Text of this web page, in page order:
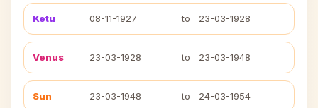
Ketu 08-11-1927 to 23-03-1928
Venus 23-03-1928 to 23-03-1948
Sun 23-03-1948 to 24-03-1954